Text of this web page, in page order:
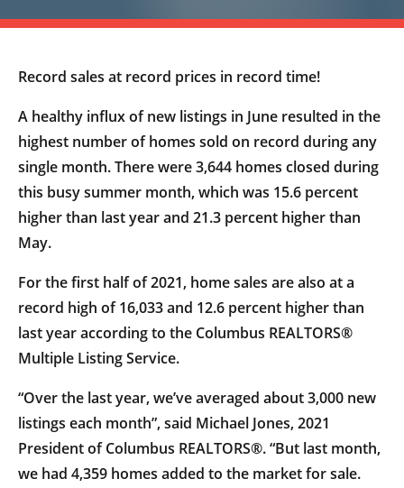
Record sales at record prices in record time!
A healthy influx of new listings in June resulted in the
highest number of homes sold on record during any
single month. There were 3,644 homes closed during
this busy summer month, which was 15.6 percent
higher than last year and 21.3 percent higher than
May.
For the first half of 2021, home sales are also at a
record high of 16,033 and 12.6 percent higher than
last year according to the Columbus REALTORS®
Multiple Listing Service.
“Over the last year, we’ve averaged about 3,000 new
listings each month”, said Michael Jones, 2021
President of Columbus REALTORS®. “But last month,
we had 4,359 homes added to the market for sale.